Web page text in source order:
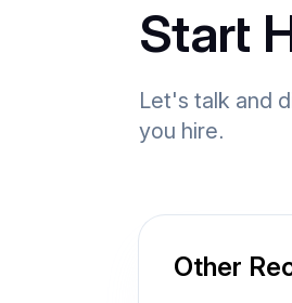
Start
Let's talk and
you hire.
Other